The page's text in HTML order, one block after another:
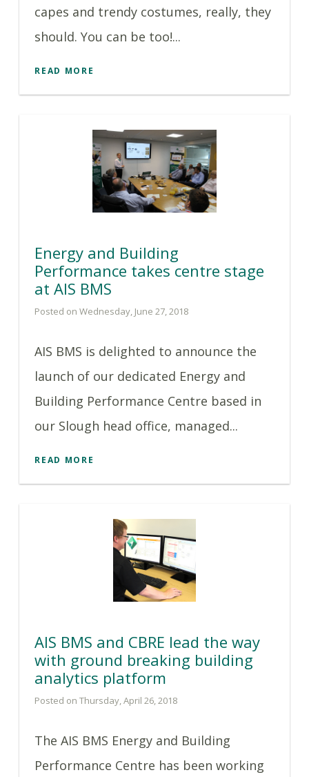
capes and trendy costumes, really, they
should. You can be too!...
READ MORE
Energy and Building
Performance takes centre stage
at AIS BMS
Posted on Wednesday, June 27, 2018
AIS BMS is delighted to announce the
launch of our dedicated Energy and
Building Performance Centre based in
our Slough head office, managed...
READ MORE
AIS BMS and CBRE lead the way
with ground breaking building
analytics platform
Posted on Thursday, April 26, 2018
The AIS BMS Energy and Building
Performance Centre has been working